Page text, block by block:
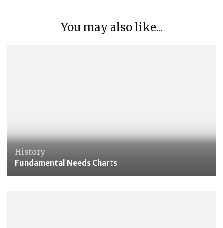
You may also like...
History
Fundamental Needs Charts